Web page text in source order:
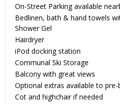
On-Street Parking available
Bedlinen, bath & hand towels
Shower Gel
Hairdryer
iPod docking station
Communal Ski Storage
Balcony with great views
Optional extras available to
Cot and highchair if needed